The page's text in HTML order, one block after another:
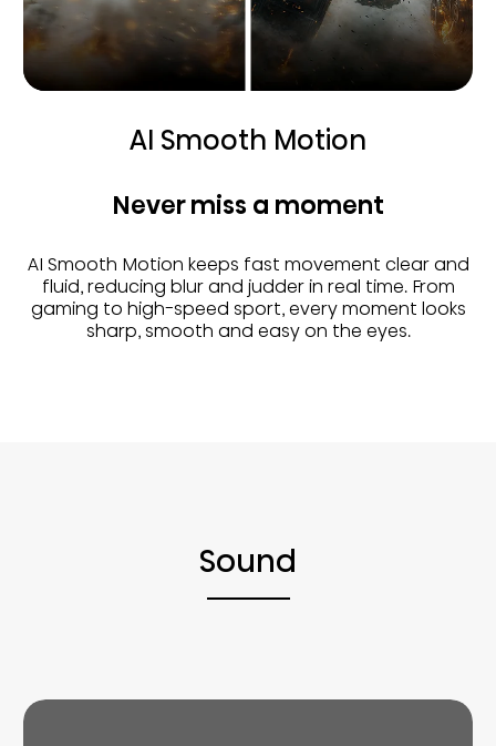
AI Smooth Motion
Never miss a moment
AI Smooth Motion keeps fast movement clear and
fluid, reducing blur and judder in real time. From
gaming to high-speed sport, every moment looks
sharp, smooth and easy on the eyes.
Sound